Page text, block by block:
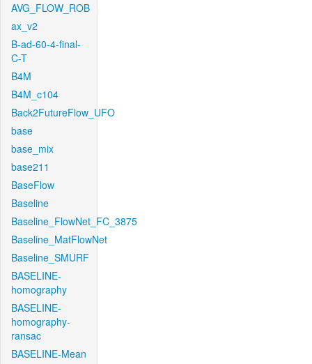
AVG_FLOW_ROB
ax_v2
B-ad-60-4-final-
C-T
B4M
B4M_c104
Back2FutureFlow_UFO
base
base_mix
base211
BaseFlow
Baseline
Baseline_FlowNet_FC_3875
Baseline_MatFlowNet
Baseline_SMURF
BASELINE-
homography
BASELINE-
homography-
ransac
BASELINE-Mean